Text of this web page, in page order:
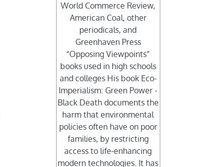
World Commerce Review,
American Coal, other
periodicals, and
Greenhaven Press
“Opposing Viewpoints”
books used in high schools
and colleges His book Eco-
Imperialism: Green Power -
Black Death documents the
harm that environmental
policies often have on poor
families, by restricting
access to life-enhancing
modern technologies. It has